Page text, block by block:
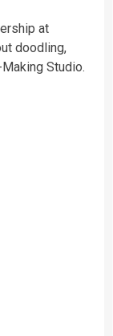
at
doodling,
Studio.